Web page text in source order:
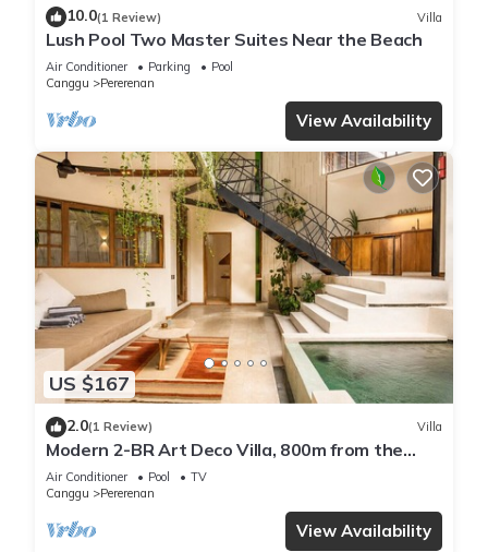
10.0(1 Review) Villa
Lush Pool Two Master Suites Near the Beach
Air Conditioner Parking
Pool
Canggu
Pererenan
View Availability
US $167
2.0(1 Review) Villa
Modern 2-BR Art Deco Villa, 800m from the
Beach
Air Conditioner Pool
TV
Canggu
Pererenan
View Availability